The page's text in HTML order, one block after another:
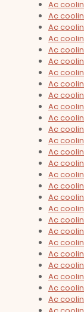
Ac
Ac
Ac
Ac
Ac
Ac
Ac
Ac
Ac
Ac
Ac
Ac
Ac
Ac
Ac
Ac
Ac
Ac
Ac
Ac
Ac
Ac
Ac
Ac
Ac
Ac
Ac